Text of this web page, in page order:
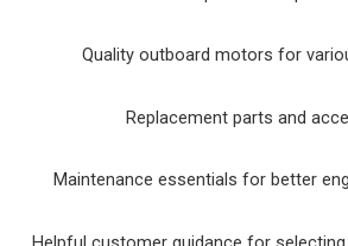
Quality outboard motors for
Replacement parts and
Maintenance essentials for better